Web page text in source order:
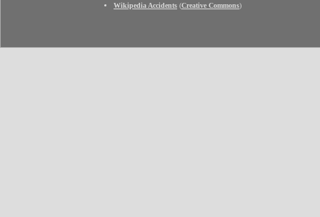
Wikipedia Accidents (Creative Commons)